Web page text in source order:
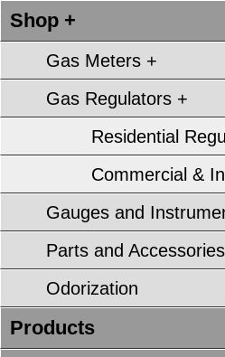
Shop +
Gas Meters +
Gas Regulators +
Residential
Commercial &
Gauges and
Parts and Accessories
Odorization
Products